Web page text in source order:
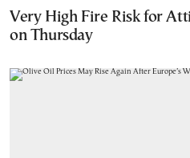
Very High Fire Risk for
on Thursday